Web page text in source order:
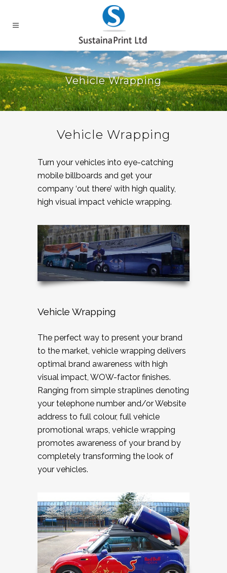
Vehicle Wrapping
Vehicle Wrapping
Turn your vehicles into eye-catching
mobile billboards and get your
company ‘out there’ with high quality,
high visual impact vehicle wrapping.
Vehicle Wrapping
The perfect way to present your brand
to the market, vehicle wrapping delivers
optimal brand awareness with high
visual impact, WOW-factor finishes.
Ranging from simple straplines denoting
your telephone number and/or Website
address to full colour, full vehicle
promotional wraps, vehicle wrapping
promotes awareness of your brand by
completely transforming the look of
your vehicles.